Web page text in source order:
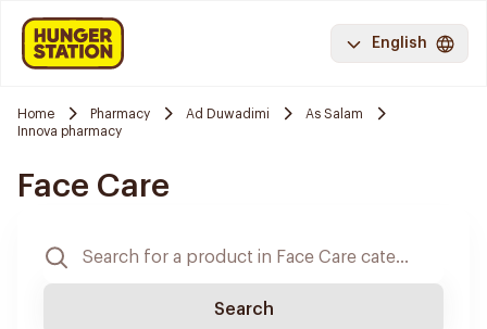
English
Home Pharmacy Ad Duwadimi
As Salam
Innova pharmacy
Face Care
Search